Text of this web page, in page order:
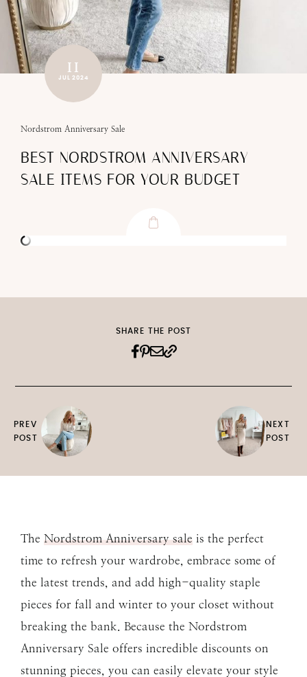
11
JUL 2024
Nordstrom Anniversary Sale
BEST NORDSTROM ANNIVERSARY
SALE ITEMS FOR YOUR BUDGET
PREV
POST
SHARE THE POST
NEXT
POST
The Nordstrom Anniversary sale is the perfect
time to refresh your wardrobe, embrace some of
the latest trends, and add high-quality staple
pieces for fall and winter to your closet without
breaking the bank. Because the Nordstrom
Anniversary Sale offers incredible discounts on
stunning pieces, you can easily elevate your style